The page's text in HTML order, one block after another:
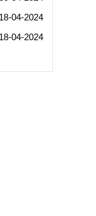
18-04-2024
18-04-2024